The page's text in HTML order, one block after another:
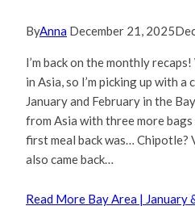
ByAnna December 21, 2025
I’m back on the monthly
in Asia, so I’m picking up with
January and February in the
from Asia with three more
first meal back was… Chipotle?
also came back…
Read More Bay Area | January